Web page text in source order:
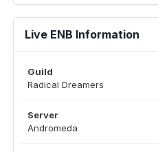
Live ENB Information
Guild
Radical Dreamers
Server
Andromeda